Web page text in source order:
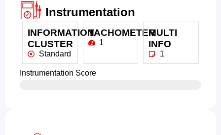
Instrumentation
INFORMATION
CLUSTER
Standard
TACHOMETER
1
MULTI
INFO
1
Instrumentation Score